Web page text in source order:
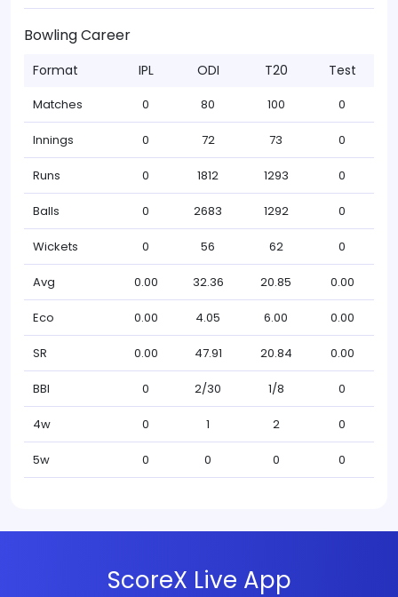
Bowling Career
Format IPL ODI T20 Test
Matches 0 80 100 0
Innings 0 72 73 0
Runs 0 1812 1293 0
Balls 0 2683 1292 0
Wickets 0 56 62 0
Avg 0.00 32.36 20.85 0.00
Eco 0.00 4.05 6.00 0.00
SR 0.00 47.91 20.84 0.00
BBI 0 2/30 1/8 0
4w 0 1 2 0
5w 0 0 0 0
ScoreX Live App